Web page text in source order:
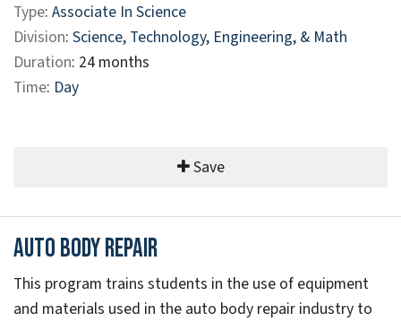
Type: Associate In Science
Division: Science, Technology, Engineering, & Math
Duration: 24 months
Time: Day
Save
Auto Body Repair
This program trains students in the use of equipment
and materials used in the auto body repair industry to